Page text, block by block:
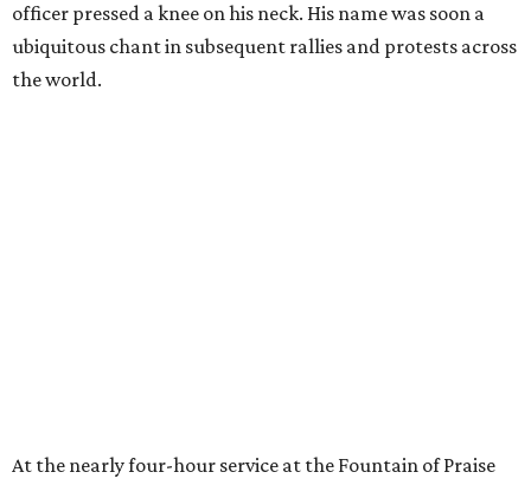
officer pressed a knee on his neck. His name was soon a
ubiquitous chant in subsequent rallies and protests across
the world.
At the nearly four-hour service at the Fountain of Praise